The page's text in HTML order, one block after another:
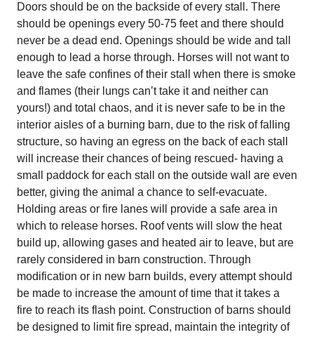
Doors should be on the backside of every stall. There
should be openings every 50-75 feet and there should
never be a dead end. Openings should be wide and tall
enough to lead a horse through. Horses will not want to
leave the safe confines of their stall when there is smoke
and flames (their lungs can’t take it and neither can
yours!) and total chaos, and it is never safe to be in the
interior aisles of a burning barn, due to the risk of falling
structure, so having an egress on the back of each stall
will increase their chances of being rescued- having a
small paddock for each stall on the outside wall are even
better, giving the animal a chance to self-evacuate.
Holding areas or fire lanes will provide a safe area in
which to release horses. Roof vents will slow the heat
build up, allowing gases and heated air to leave, but are
rarely considered in barn construction. Through
modification or in new barn builds, every attempt should
be made to increase the amount of time that it takes a
fire to reach its flash point. Construction of barns should
be designed to limit fire spread, maintain the integrity of